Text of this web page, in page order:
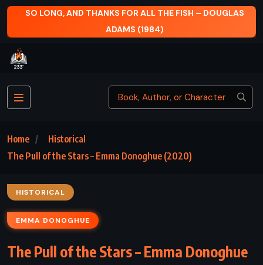
SO LONG, AND THANKS FOR ALL THE FISH – DOUGLAS
ADAMS (1984)
Home
Historical
The Pull of the Stars – Emma Donoghue (2020)
HISTORICAL
EMMA DONOGHUE
The Pull of the Stars – Emma Donoghue